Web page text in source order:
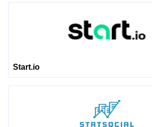
Start.io